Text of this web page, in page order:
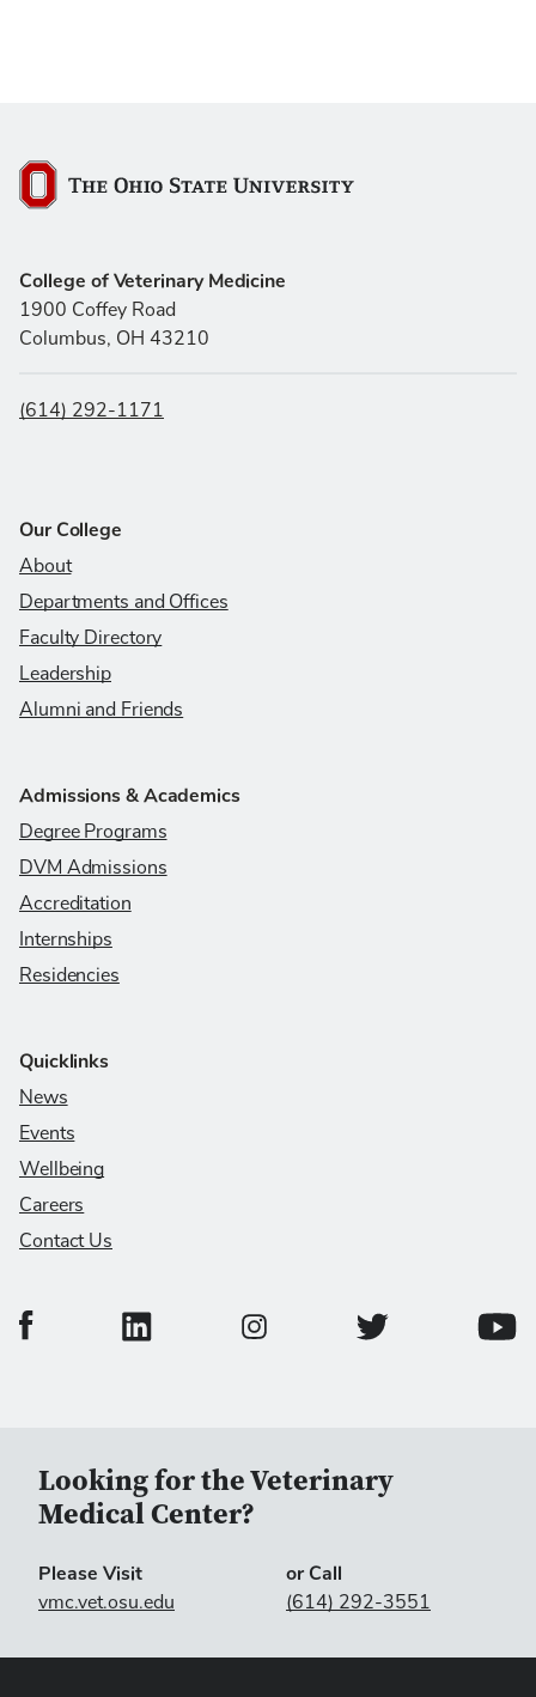
The Ohio State University
College of Veterinary Medicine
1900 Coffey Road
Columbus, OH 43210
(614) 292-1171
Our College
About
Departments and Offices
Faculty Directory
Leadership
Alumni and Friends
Admissions & Academics
Degree Programs
DVM Admissions
Accreditation
Internships
Residencies
Quicklinks
News
Events
Wellbeing
Careers
Contact Us
College of Veterinary Medicine Facebook Page
College of Veterinary Medicine LinkedIn Page
College of Veterinary Medicine
College of
Looking for the Veterinary
Medical Center?
Please Visit
vmc.vet.osu.edu
or Call
(614) 292-3551